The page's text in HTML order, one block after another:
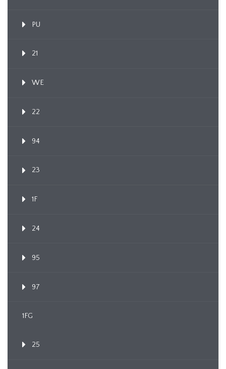
PU
21
WE
22
94
23
1F
24
95
97
1FG
25